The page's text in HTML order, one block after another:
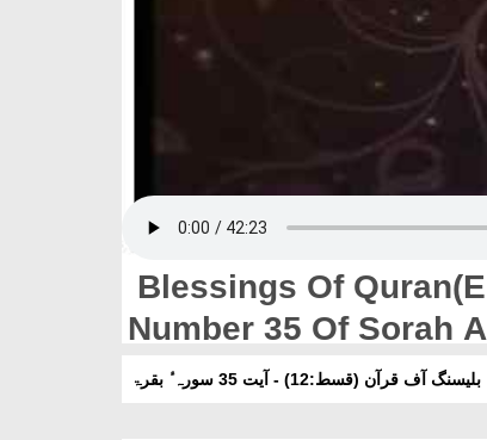
Blessings Of
Number 35 Of Sorah
بلیسنگ آف قرآن (قسط:12) - آیت 35 سورہ ٔ بقرۃ